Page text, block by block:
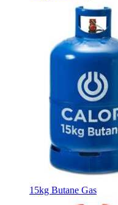
15kg Butane Gas